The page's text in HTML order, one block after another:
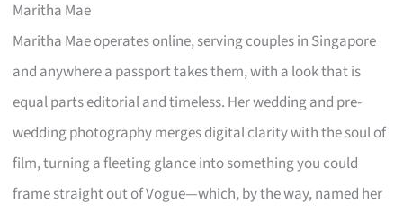
Maritha Mae
Maritha Mae operates online, serving couples in Singapore
and anywhere a passport takes them, with a look that is
equal parts editorial and timeless. Her wedding and pre-
wedding photography merges digital clarity with the soul of
film, turning a fleeting glance into something you could
frame straight out of Vogue—which, by the way, named her